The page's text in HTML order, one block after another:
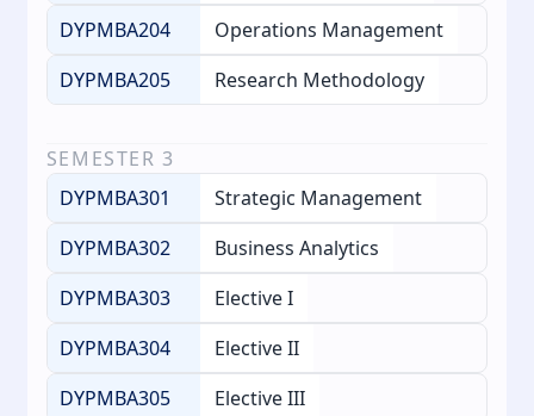
DYPMBA204
Operations Management
DYPMBA205
Research Methodology
SEMESTER 3
DYPMBA301
Strategic Management
DYPMBA302
Business Analytics
DYPMBA303
Elective I
DYPMBA304
Elective II
DYPMBA305
Elective III